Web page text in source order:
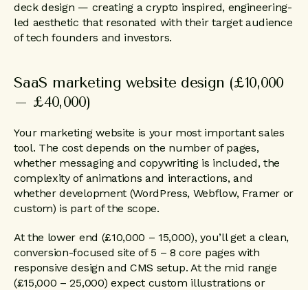
deck design — creating a crypto inspired, engineering-
led aesthetic that resonated with their target audience
of tech founders and investors.
SaaS marketing website design (£10,000
– £40,000)
Your marketing website is your most important sales
tool. The cost depends on the number of pages,
whether messaging and copywriting is included, the
complexity of animations and interactions, and
whether development (WordPress, Webflow, Framer or
custom) is part of the scope.
At the lower end (£10,000 – 15,000), you’ll get a clean,
conversion-focused site of 5 – 8 core pages with
responsive design and CMS setup. At the mid range
(£15,000 – 25,000) expect custom illustrations or